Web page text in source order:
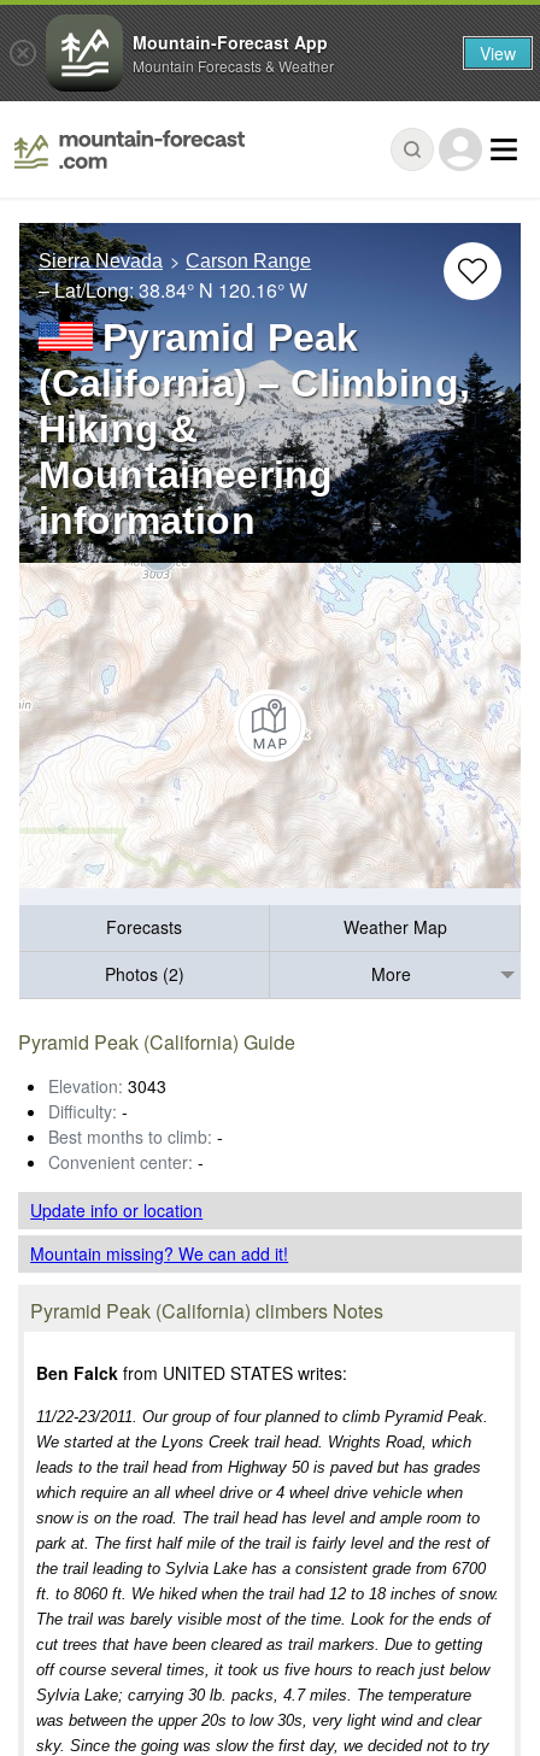
Sierra Nevada Carson Range
– Lat/Long:38.84° N 120.16° W
Pyramid Peak
(California) – Climbing,
Hiking &
Mountaineering
information
Forecasts
Weather Map
Photos (2)
More
Pyramid Peak (California) Guide
Elevation: 3043
Difficulty: -
Best months to climb: -
Convenient center: -
Update infoor location
Mountain missing? We can add it!
Pyramid Peak (California) climbers Notes
Ben Falck from UNITED STATES writes:
11/22-23/2011. Our group of four planned to climb Pyramid Peak.
We started at the Lyons Creek trail head. Wrights Road, which
leads to the trail head from Highway 50 is paved but has grades
which require an all wheel drive or 4 wheel drive vehicle when
snow is on the road. The trail head has level and ample room to
park at. The first half mile of the trail is fairly level and the rest of
the trail leading to Sylvia Lake has a consistent grade from 6700
ft. to 8060 ft. We hiked when the trail had 12 to 18 inches of snow.
The trail was barely visible most of the time. Look for the ends of
cut trees that have been cleared as trail markers. Due to getting
off course several times, it took us five hours to reach just below
Sylvia Lake; carrying 30 lb. packs, 4.7 miles. The temperature
was between the upper 20s to low 30s, very light wind and clear
sky. Since the going was slow the first day, we decided not to try
Mountain-Forecast App
Mountain Forecasts & Weather View